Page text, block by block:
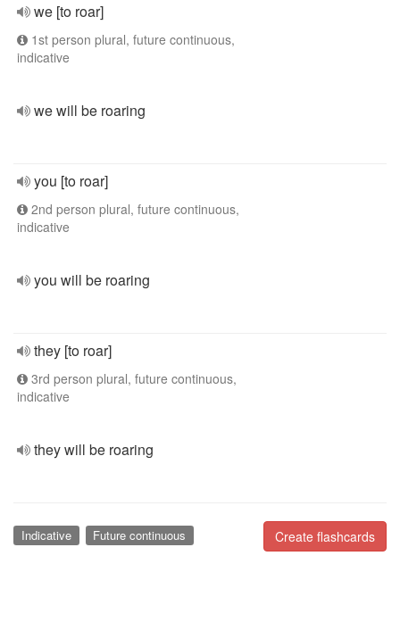
we [to roar]
1st person plural, future continuous,
indicative
we will be roaring
you [to roar]
2nd person plural, future continuous,
indicative
you will be roaring
they [to roar]
3rd person plural, future continuous,
indicative
they will be roaring
Create flashcards
Indicative Future continuous